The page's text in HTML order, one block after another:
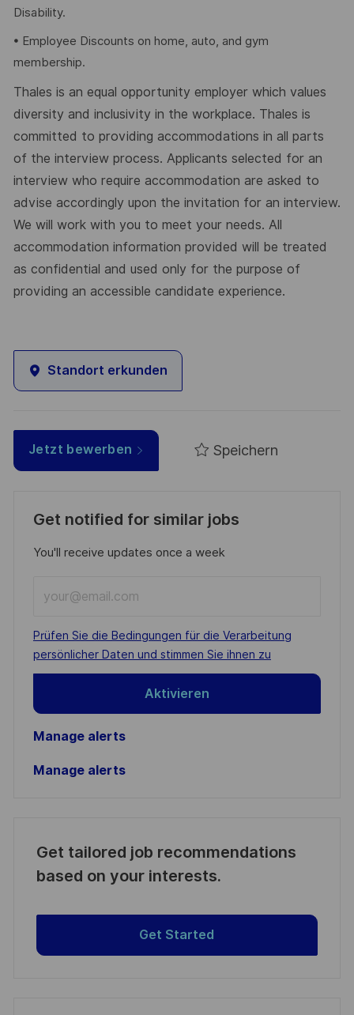
Disability.
• Employee Discounts on home, auto, and gym
membership.
Thales is an equal opportunity employer which values
diversity and inclusivity in the workplace. Thales is
committed to providing accommodations in all parts
of the interview process. Applicants selected for an
interview who require accommodation are asked to
advise accordingly upon the invitation for an interview.
We will work with you to meet your needs. All
accommodation information provided will be treated
as confidential and used only for the purpose of
providing an accessible candidate experience.
Standort erkunden
Jetzt bewerben Speichern
Get notified for similar jobs
You'll receive updates once a week
Email
address
(Required)
Required
Prüfen Sie die Bedingungen für die Verarbeitung
persönlicher Daten und stimmen Sie ihnen zu
Aktivieren
Manage alerts
Manage alerts
Get tailored job recommendations
based on your interests.
Get Started